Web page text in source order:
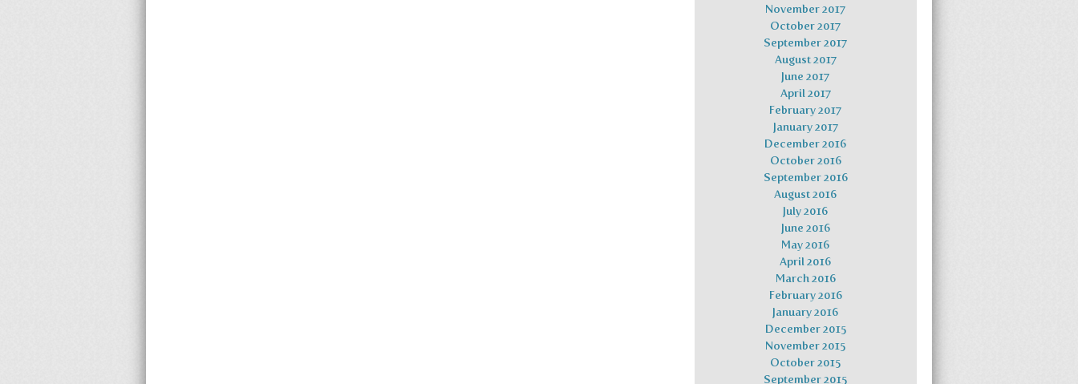
November 2017
October 2017
September 2017
August 2017
June 2017
April 2017
February 2017
January 2017
December 2016
October 2016
September 2016
August 2016
July 2016
June 2016
May 2016
April 2016
March 2016
February 2016
January 2016
December 2015
November 2015
October 2015
September 2015